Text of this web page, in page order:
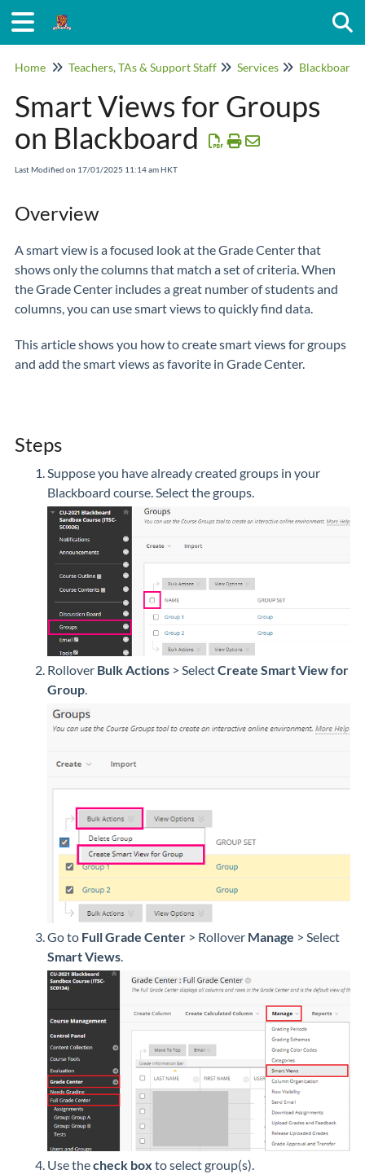
Home Teachers, TAs & Support Staff Services Blackboard
Smart Views for Groups
on Blackboard
Last Modified on 17/01/2025 11:14 am HKT
Overview
A smart view is a focused look at the Grade Center that
shows only the columns that match a set of criteria. When
the Grade Center includes a great number of students and
columns, you can use smart views to quickly find data.
This article shows you how to create smart views for groups
and add the smart views as favorite in Grade Center.
Steps
Suppose you have already created groups in your
Blackboard course. Select the groups.
Rollover Bulk Actions > SelectCreate Smart View for
Group.
Go to Full Grade Center > Rollover Manage > Select
Smart Views
Use thecheck box to select group(s).